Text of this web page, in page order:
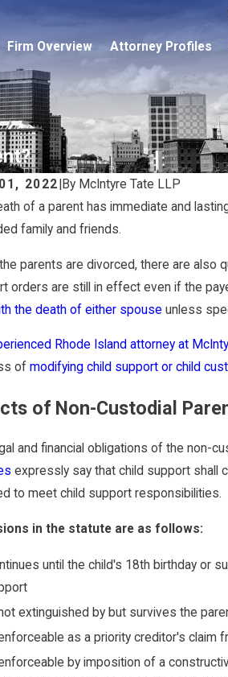
Firm Overview Attorney Profiles
2022 By McIntyre Tate LLP
of a parent has immediate and
family and friends.
parents are divorced, there are also
orders are still in effect even if the
the death of either spouse unless
Rhode Island attorney at
ofmodifying child support or child
of Non-Custodial
and financial obligations of the non-
expressly say that child support shall
to meet child support responsibilities.
in the statute are as follows:
until the child's 18th birthday or
extinguished by but survives the
as a priority creditor's
by imposition of a
I Adopt My